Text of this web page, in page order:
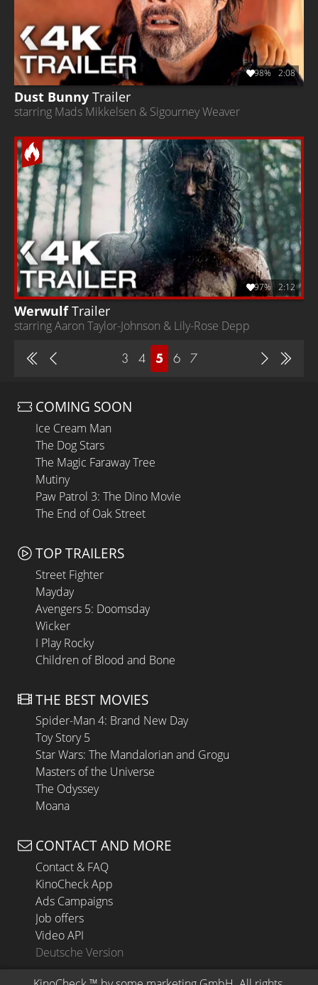
Dust Bunny Trailer
starring Mads Mikkelsen & Sigourney Weaver
98% 2:08
Werwulf Trailer
starring Aaron Taylor-Johnson & Lily-Rose Depp
97% 2:12
3 4 5 6 7
COMING SOON
Ice Cream Man
The Dog Stars
The Magic Faraway Tree
Mutiny
Paw Patrol 3: The Dino Movie
The End of Oak Street
TOP TRAILERS
Street Fighter
Mayday
Avengers 5: Doomsday
Wicker
I Play Rocky
Children of Blood and Bone
THE BEST MOVIES
Spider-Man 4: Brand New Day
Toy Story 5
Star Wars: The Mandalorian and Grogu
Masters of the Universe
The Odyssey
Moana
CONTACT AND MORE
Contact & FAQ
KinoCheck App
Ads Campaigns
Job offers
Video API
Deutsche Version